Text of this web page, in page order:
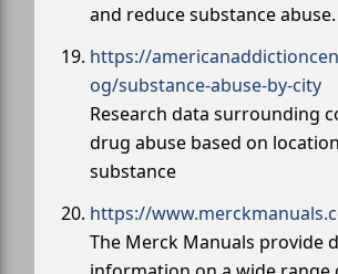
and reduce substance abuse.
https://
og/substance-abuse-by-city
Research data surrounding
drug abuse based on
substance
https://
The Merck Manuals provide